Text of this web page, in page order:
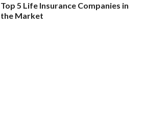
Top 5 Life Insurance Companies in
the Market